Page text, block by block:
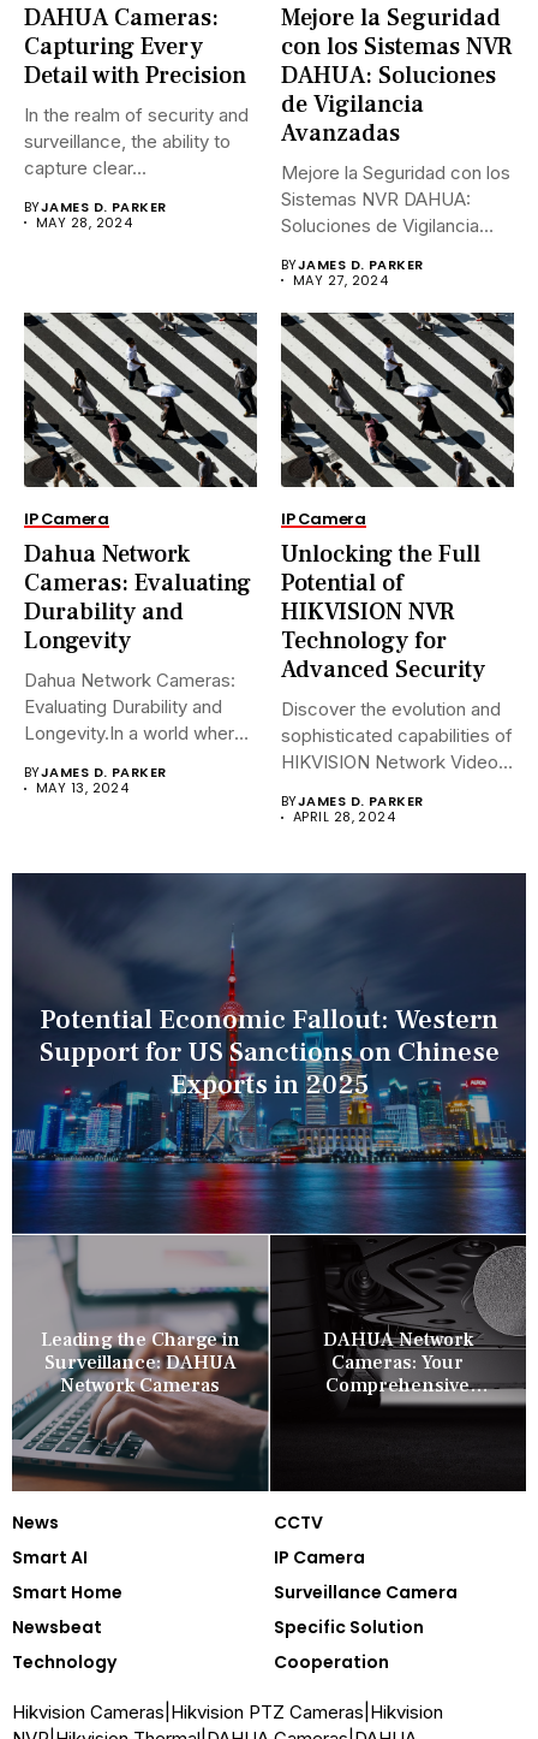
DAHUA Cameras:
Capturing Every
Detail with Precision
In the realm of security and
surveillance, the ability to
capture clear...
BYJAMES D. PARKER
MAY 28, 2024
Mejore la Seguridad
con los Sistemas NVR
DAHUA: Soluciones
de Vigilancia
Avanzadas
Mejore la Seguridad con los
Sistemas NVR DAHUA:
Soluciones de Vigilancia
BYJAMES D. PARKER
MAY 27, 2024
IP Camera
Dahua Network
Cameras: Evaluating
Durability and
Longevity
Dahua Network Cameras:
Evaluating Durability and
Longevity.In a world where
BYJAMES D. PARKER
MAY 13, 2024
IP Camera
Unlocking the Full
Potential of
HIKVISION NVR
Technology for
Advanced Security
Discover the evolution and
sophisticated capabilities of
HIKVISION Network Video
BYJAMES D. PARKER
APRIL 28, 2024
Potential Economic Fallout: Western
Support for US Sanctions on Chinese
Exports in 2025
Leading the Charge in
Surveillance: DAHUA
Network Cameras
DAHUA Network
Cameras: Your
Comprehensive
Security Companion
News
CCTV
Smart AI
IP Camera
Smart Home
Surveillance Camera
Newsbeat
Specific Solution
Technology
Cooperation
Hikvision Cameras Hikvision PTZ Cameras Hikvision